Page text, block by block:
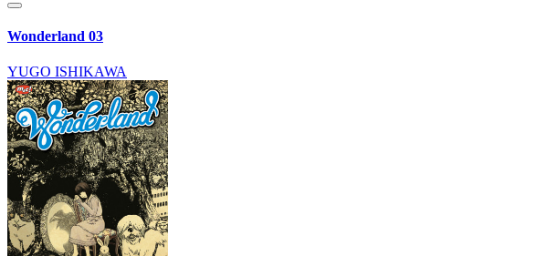
Wonderland 03
YUGO ISHIKAWA